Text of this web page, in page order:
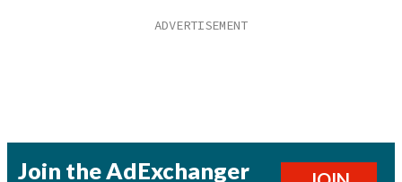
Join the AdExchanger